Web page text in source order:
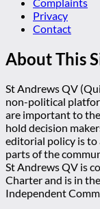
Privacy
Contact
About This
St Andrews QV
non-political
are important to
hold decision
editorial policy is to
parts of the
St Andrews QV is
Charter and is in
Independent